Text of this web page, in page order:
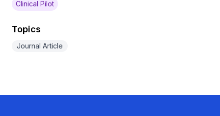
Clinical Pilot
Topics
Journal Article